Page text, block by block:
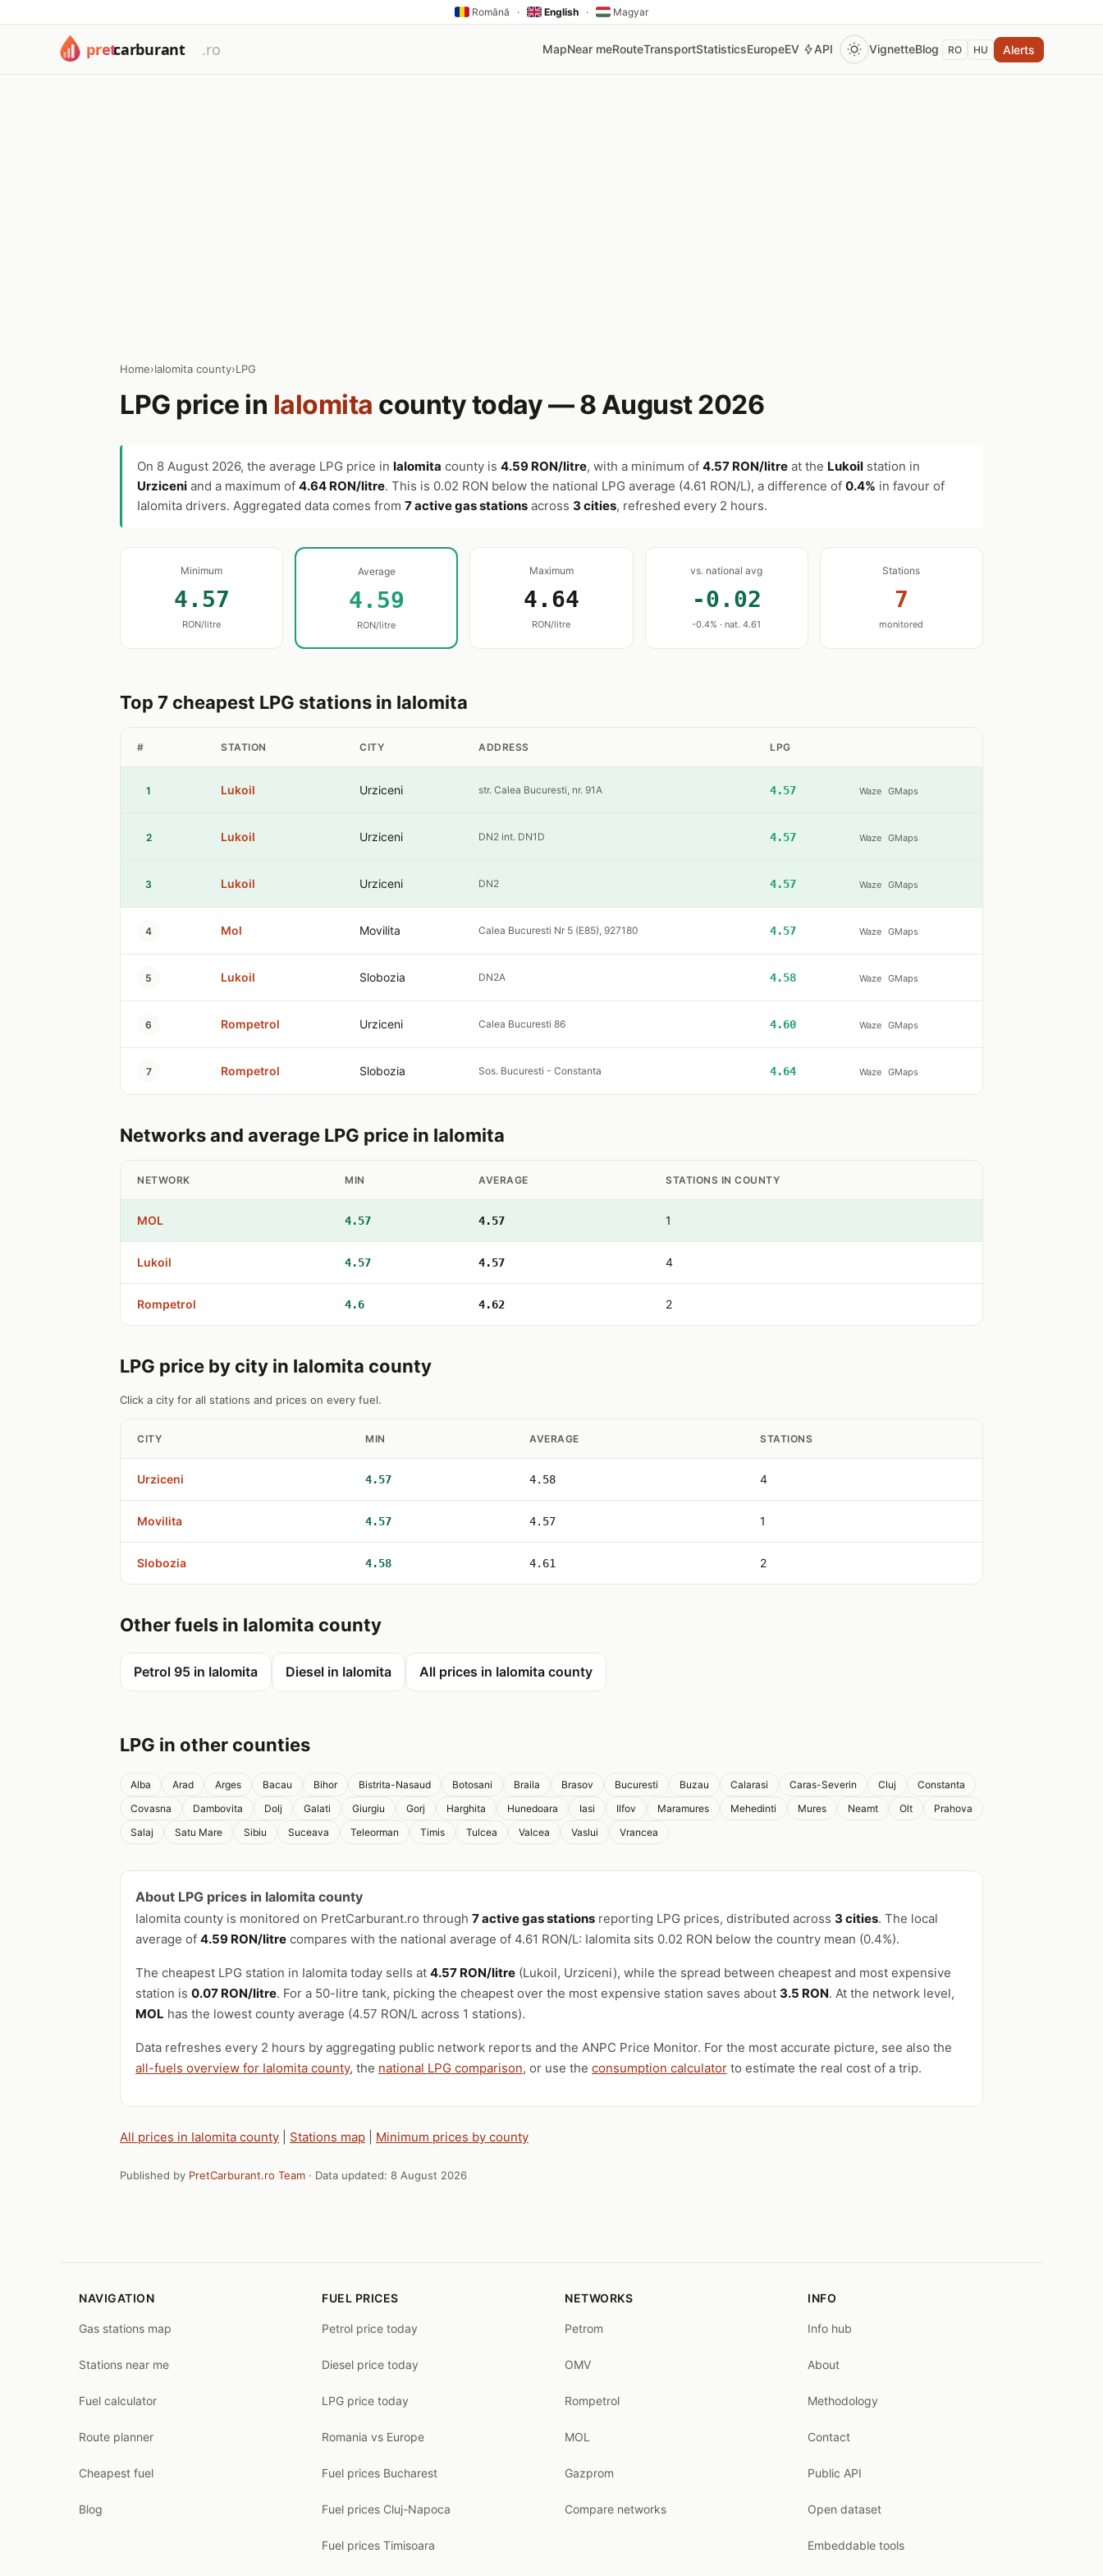
Română · English · Magyar
MapNear meRouteTransportStatisticsEuropeEV API VignetteBlog RO HU Alerts
Home›Ialomita county›LPG
LPG price in Ialomita county today — 8 August 2026
On 8 August 2026, the average LPG price in Ialomita county is 4.59 RON/litre, with a minimum of 4.57 RON/litre at the Lukoil station in
Urziceni and a maximum of 4.64 RON/litre. This is 0.02 RON below the national LPG average (4.61 RON/L), a difference of 0.4% in favour of
Ialomita drivers. Aggregated data comes from 7 active gas stations across 3 cities, refreshed every 2 hours.
Minimum
4.57
RON/litre
Average
4.59
RON/litre
Maximum
4.64
RON/litre
vs. national avg
-0.02
-0.4% · nat. 4.61
Stations
7
monitored
Top 7 cheapest LPG stations in Ialomita
# STATION CITY ADDRESS LPG
1 Lukoil Urziceni str. Calea Bucuresti, nr. 91A 4.57 Waze GMaps
2 Lukoil Urziceni DN2 int. DN1D 4.57 Waze GMaps
3 Lukoil Urziceni DN2 4.57 Waze GMaps
4 Mol Movilita Calea Bucuresti Nr 5 (E85), 927180 4.57 Waze GMaps
5 Lukoil Slobozia DN2A 4.58 Waze GMaps
6 Rompetrol Urziceni Calea Bucuresti 86 4.60 Waze GMaps
7 Rompetrol Slobozia Sos. Bucuresti - Constanta 4.64 Waze GMaps
Networks and average LPG price in Ialomita
NETWORK MIN AVERAGE STATIONS IN COUNTY
MOL 4.57 4.57 1
Lukoil 4.57 4.57 4
Rompetrol 4.6 4.62 2
LPG price by city in Ialomita county
Click a city for all stations and prices on every fuel.
CITY MIN AVERAGE STATIONS
Urziceni 4.57 4.58 4
Movilita 4.57 4.57 1
Slobozia 4.58 4.61 2
Other fuels in Ialomita county
Petrol 95 in Ialomita Diesel in Ialomita All prices in Ialomita county
LPG in other counties
Alba Arad Arges Bacau Bihor Bistrita-Nasaud Botosani Braila Brasov Bucuresti Buzau Calarasi Caras-Severin Cluj
Constanta
Covasna
Dambovita Dolj Galati Giurgiu Gorj Harghita Hunedoara Iasi Ilfov Maramures Mehedinti Mures Neamt Olt
Prahova
Salaj
Satu Mare Sibiu Suceava Teleorman Timis Tulcea Valcea Vaslui Vrancea
About LPG prices in Ialomita county
Ialomita county is monitored on PretCarburant.ro through 7 active gas stations reporting LPG prices, distributed across 3 cities. The local
average of 4.59 RON/litre compares with the national average of 4.61 RON/L: Ialomita sits 0.02 RON below the country mean (0.4%).
The cheapest LPG station in Ialomita today sells at 4.57 RON/litre (Lukoil, Urziceni), while the spread between cheapest and most expensive
station is 0.07 RON/litre. For a 50-litre tank, picking the cheapest over the most expensive station saves about 3.5 RON. At the network level,
MOL has the lowest county average (4.57 RON/L across 1 stations).
Data refreshes every 2 hours by aggregating public network reports and the ANPC Price Monitor. For the most accurate picture, see also the
all-fuels overview for Ialomita county, the national LPG comparison, or use the consumption calculator to estimate the real cost of a trip.
All prices in Ialomita county Stations map Minimum prices by county
Published by PretCarburant.ro Team · Data updated: 8 August 2026
NAVIGATION
Gas stations map
Stations near me
Fuel calculator
Route planner
Cheapest fuel
Blog
FUEL PRICES
Petrol price today
Diesel price today
LPG price today
Romania vs Europe
Fuel prices Bucharest
Fuel prices Cluj-Napoca
Fuel prices Timisoara
NETWORKS
Petrom
OMV
Rompetrol
MOL
Gazprom
Compare networks
INFO
Info hub
About
Methodology
Contact
Public API
Open dataset
Embeddable tools